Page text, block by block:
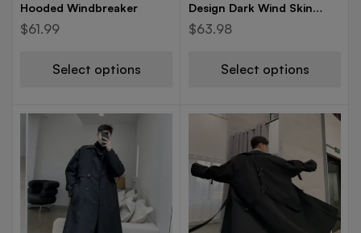
Hooded Windbreaker
$61.99
Select options
Design Dark Wind Skin
Ingredients Casual Long
$63.98
Select options